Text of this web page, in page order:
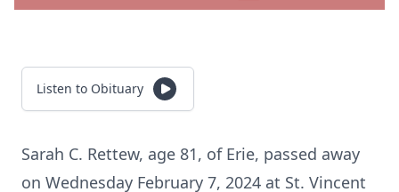
Listen to Obituary
Sarah C. Rettew, age 81, of Erie, passed away
on Wednesday February 7, 2024 at St. Vincent